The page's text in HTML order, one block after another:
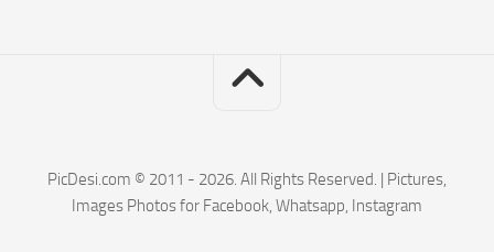
PicDesi.com © 2011 - 2026. All Rights Reserved. | Pictures,
Images Photos for Facebook, Whatsapp, Instagram